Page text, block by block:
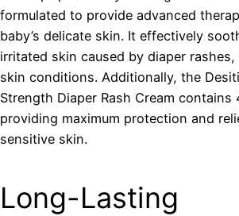
formulated to provide advanced
baby’s delicate skin. It effectively
irritated skin caused by diaper
skin conditions. Additionally, the
Strength Diaper Rash Cream contains
providing maximum protection and
sensitive skin.
Long-Lasting